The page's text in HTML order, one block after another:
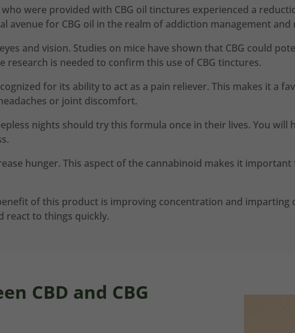
were provided with CBG oil tinctures experienced a
avenue for CBG oil in the realm of addiction management and
and vision. Studies on mice have shown that CBG could
research is needed to confirm this use of CBG tinctures.
for its ability to act as a pain reliever. This makes it a
or joint discomfort.
nights should try this formula once in their lives. You will
hunger. This aspect of the cannabinoid makes it
of this product is improving concentration and imparting
react to things quickly.
CBD and CBG